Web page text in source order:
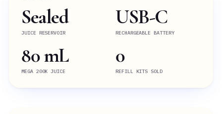
Sealed
JUICE RESERVOIR
USB-C
RECHARGEABLE BATTERY
80 mL
MEGA 200K JUICE
0
REFILL KITS SOLD